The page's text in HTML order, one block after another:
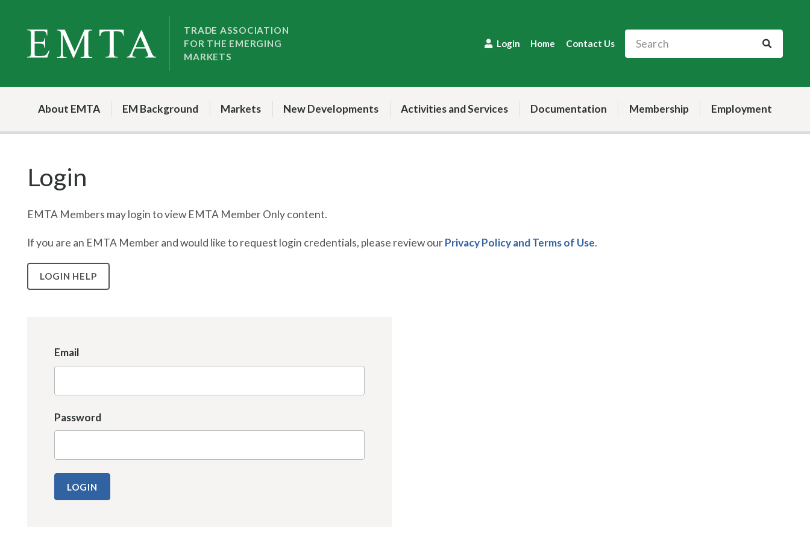
content
TRADE ASSOCIATION
FOR THE EMERGING
MARKETS
Home Contact Us
Login
About EMTA EM Background Markets New Developments Activities and Services Documentation Membership Employment
Login
EMTA Members may login to view EMTA Member Only content.
If you are an EMTA Member and would like to request login credentials, please review ourPrivacy Policy and Terms of Use.
LOGIN HELP
Email
Password